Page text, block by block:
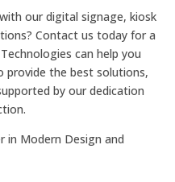
our digital signage, kiosk
Contact us today for a
can help you
provide the best solutions,
by our dedication
in Modern Design and